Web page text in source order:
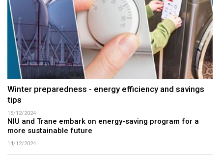
Winter preparedness - energy efficiency and savings
tips
15/12/2024
NIU and Trane embark on energy-saving program for a
more sustainable future
14/12/2024